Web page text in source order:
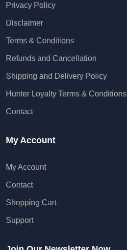
Privacy Policy
Disclaimer
Terms & Conditions
Refunds and Cancellation
Shipping and Delivery Policy
Hunter Loyalty Terms & Conditions
Contact
My Account
My Account
Contact
Shopping Cart
Support